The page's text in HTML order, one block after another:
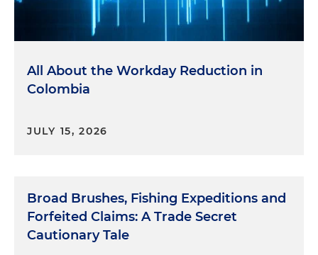
All About the Workday Reduction in
Colombia
JULY 15, 2026
Broad Brushes, Fishing Expeditions and
Forfeited Claims: A Trade Secret
Cautionary Tale